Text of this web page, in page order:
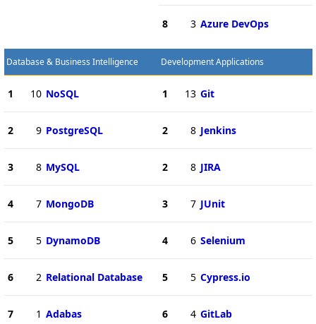
8 3 Azure DevOps
Database & Business Intelligence
1 10 NoSQL
2 9 PostgreSQL
3 8 MySQL
4 7 MongoDB
5 5 DynamoDB
6 2 Relational Database
7 1 Adabas
Development Applications
1 13 Git
2 8 Jenkins
2 8 JIRA
3 7 JUnit
4 6 Selenium
5 5 Cypress.io
6 4 GitLab